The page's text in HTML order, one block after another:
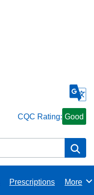
CQC Rating: Good
Prescriptions Browse
More